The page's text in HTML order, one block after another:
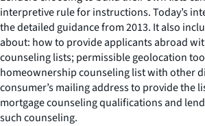
interpretive rule for instructions. Today’s
the detailed guidance from 2013. It also
about: how to provide applicants abroad
counseling lists; permissible geolocation
homeownership counseling list with other
consumer’s mailing address to provide the
mortgage counseling qualifications and
such counseling.